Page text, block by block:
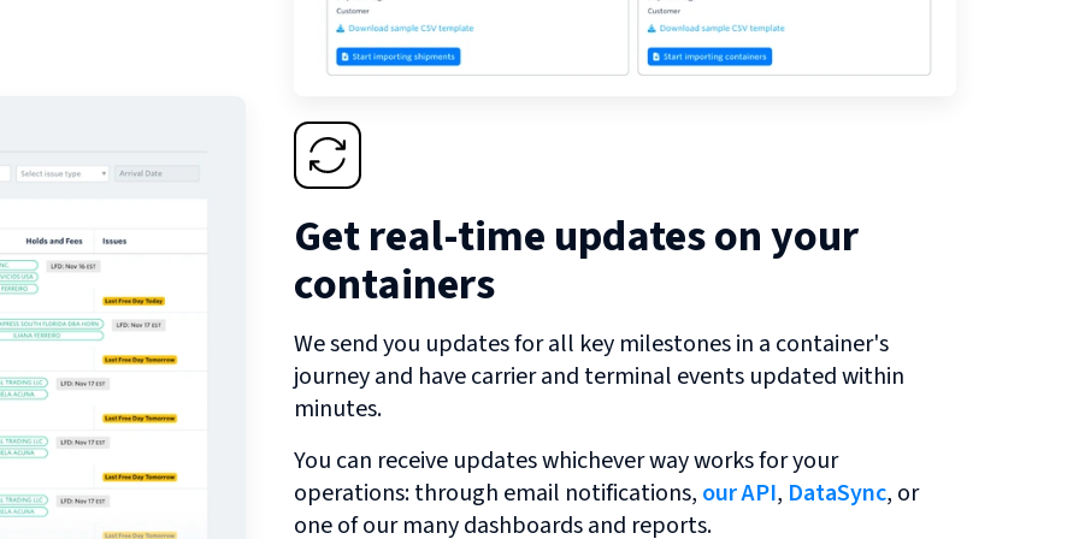
Get real-time updates on your
containers
We send you updates for all key milestones in a container's
journey and have carrier and terminal events updated within
minutes.
You can receive updates whichever way works for your
operations: through email notifications, our API, DataSync, or
one of our many dashboards and reports.